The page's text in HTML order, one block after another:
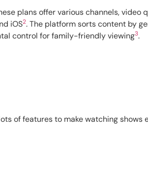
plans offer various channels,
iOS2. The platform sorts content by
control for family-friendly viewing3.
of features to make watching